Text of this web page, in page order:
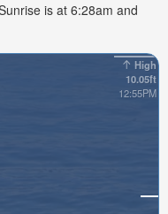
is at 6:28am and
High
10.05ft
12:55PM